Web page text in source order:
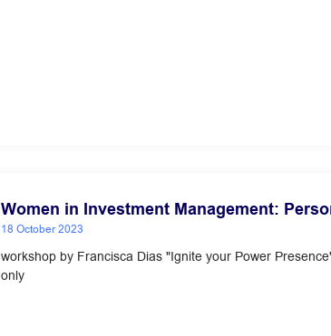
Women in Investment Management:
18 October 2023
workshop by Francisca Dias "Ignite your Power
only